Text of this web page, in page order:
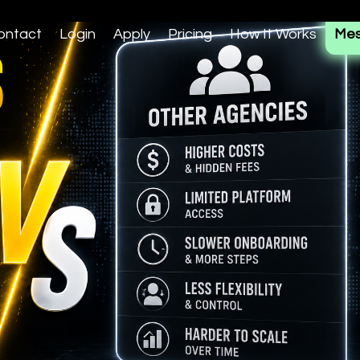
Login Apply Pricing How It Works